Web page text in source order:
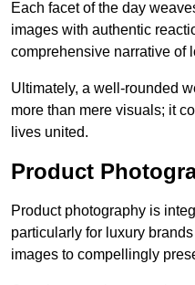
Each facet of the day
images with authentic
comprehensive narrative of
Ultimately, a well-rounded
more than mere visuals; it
lives united.
Product
Product photography is
particularly for luxury
images to compellingly